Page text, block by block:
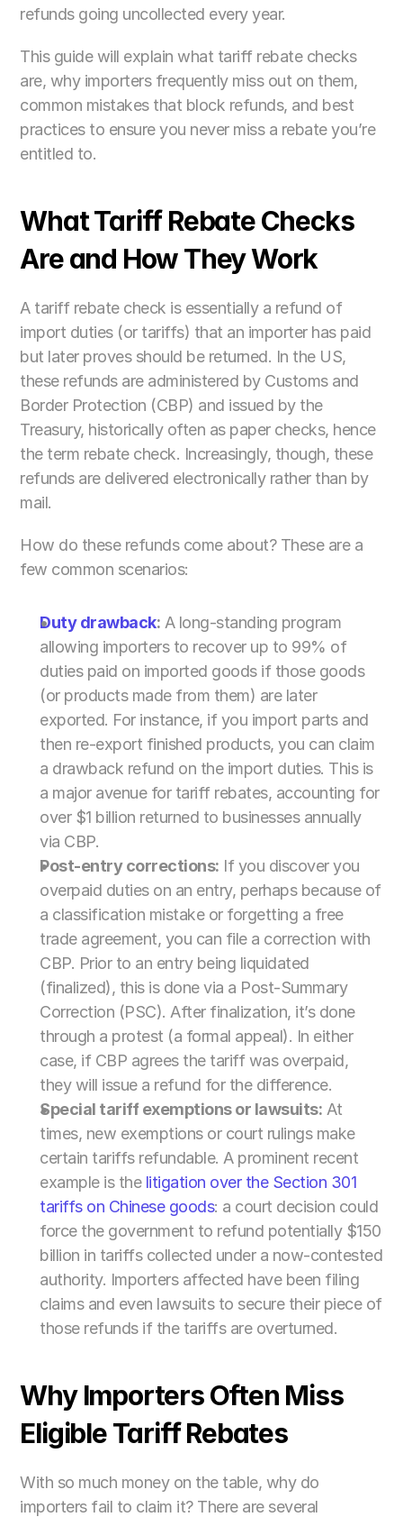
refunds going uncollected every year.
This guide will explain what tariff rebate checks
are, why importers frequently miss out on them,
common mistakes that block refunds, and best
practices to ensure you never miss a rebate you’re
entitled to.
What Tariff Rebate Checks
Are and How They Work
A tariff rebate check is essentially a refund of
import duties (or tariffs) that an importer has paid
but later proves should be returned. In the US,
these refunds are administered by Customs and
Border Protection (CBP) and issued by the
Treasury, historically often as paper checks, hence
the term rebate check. Increasingly, though, these
refunds are delivered electronically rather than by
mail.
How do these refunds come about? These are a
few common scenarios:
Duty drawback: A long-standing program
allowing importers to recover up to 99% of
duties paid on imported goods if those goods
(or products made from them) are later
exported. For instance, if you import parts and
then re-export finished products, you can claim
a drawback refund on the import duties. This is
a major avenue for tariff rebates, accounting for
over $1 billion returned to businesses annually
via CBP.
Post-entry corrections: If you discover you
overpaid duties on an entry, perhaps because of
a classification mistake or forgetting a free
trade agreement, you can file a correction with
CBP. Prior to an entry being liquidated
(finalized), this is done via a Post-Summary
Correction (PSC). After finalization, it’s done
through a protest (a formal appeal). In either
case, if CBP agrees the tariff was overpaid,
they will issue a refund for the difference.
Special tariff exemptions or lawsuits: At
times, new exemptions or court rulings make
certain tariffs refundable. A prominent recent
example is the litigation over the Section 301
tariffs on Chinese goods: a court decision could
force the government to refund potentially $150
billion in tariffs collected under a now-contested
authority. Importers affected have been filing
claims and even lawsuits to secure their piece of
those refunds if the tariffs are overturned.
Why Importers Often Miss
Eligible Tariff Rebates
With so much money on the table, why do
importers fail to claim it? There are several